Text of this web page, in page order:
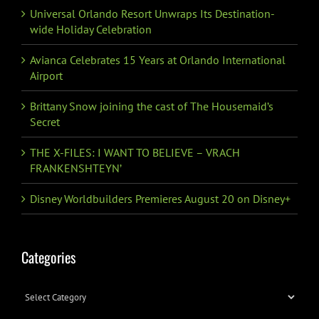
Universal Orlando Resort Unwraps Its Destination-
wide Holiday Celebration
Avianca Celebrates 15 Years at Orlando International
Airport
Brittany Snow joining the cast of The Housemaid’s
Secret
THE X-FILES: I WANT TO BELIEVE – VRACH
FRANKENSHTEYN’
Disney Worldbuilders Premieres August 20 on Disney+
Categories
Categories